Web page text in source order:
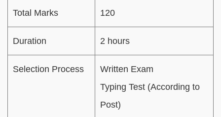
Total Marks 120
Duration 2 hours
Selection Process
Written Exam
Typing Test (According to
Post)